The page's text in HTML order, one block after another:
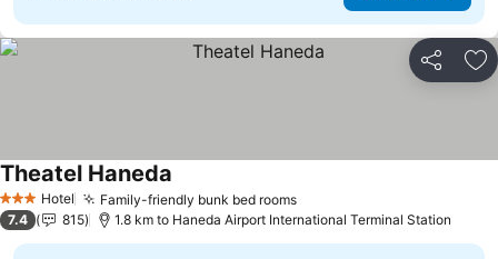
Share
3 StarsHotel Family-friendly bunk bed rooms
Theatel Haneda
7.4 815 1.8 km to Haneda Airport International Terminal Station